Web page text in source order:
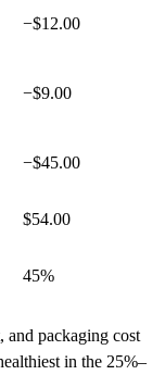
−$12.00
−$9.00
−$45.00
$54.00
45%
and packaging cost
in the 25%–